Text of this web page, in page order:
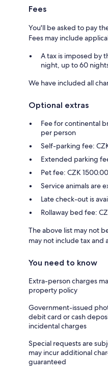
Fees
You'll be asked to pay
Fees may include
A tax is imposed by
night, up to 60
We have included all
Optional extras
Fee for continental
per person
Self-parking fee:
Extended parking
Pet fee: CZK
Service animals are
Late check-out is
Rollaway bed fee:
The above list may not
may not include tax and
You need to know
Extra-person charges
property policy
Government-issued
debit card or cash
incidental charges
Special requests are
may incur additional
guaranteed